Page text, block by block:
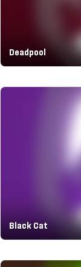
Deadpool
Black Cat